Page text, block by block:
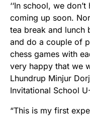
‘‘In school, we
coming up soon.
tea break and lunch
and do a couple of
chess games with
very happy that we
Lhundrup Minjur
Invitational School
“This is my first